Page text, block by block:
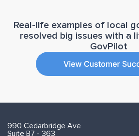
Real-life examples of local
resolved big issues with a
GovPilot
990 Cedarbridge Ave
Suite B7 - 363